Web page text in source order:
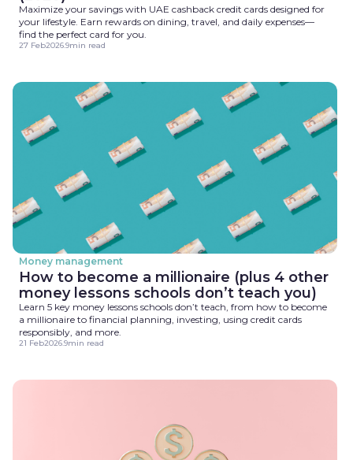
Maximize your savings with UAE cashback credit cards designed for
your lifestyle. Earn rewards on dining, travel, and daily expenses—
find the perfect card for you.
27 Feb2026.9min read
Money management
How to become a millionaire (plus 4 other
money lessons schools don’t teach you)
Learn 5 key money lessons schools don’t teach, from how to become
a millionaire to financial planning, investing, using credit cards
responsibly, and more.
21 Feb2026.9min read